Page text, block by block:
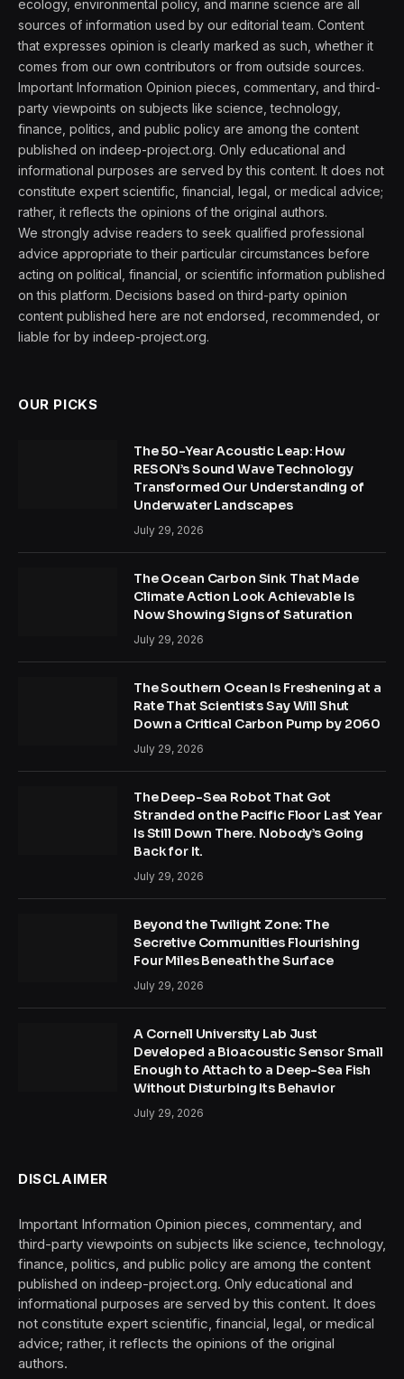
ecology, environmental policy, and marine science are all
sources of information used by our editorial team. Content
that expresses opinion is clearly marked as such, whether it
comes from our own contributors or from outside sources.
Important Information Opinion pieces, commentary, and third-
party viewpoints on subjects like science, technology,
finance, politics, and public policy are among the content
published on indeep-project.org. Only educational and
informational purposes are served by this content. It does not
constitute expert scientific, financial, legal, or medical advice;
rather, it reflects the opinions of the original authors.
We strongly advise readers to seek qualified professional
advice appropriate to their particular circumstances before
acting on political, financial, or scientific information published
on this platform. Decisions based on third-party opinion
content published here are not endorsed, recommended, or
liable for by indeep-project.org.
OUR PICKS
The 50-Year Acoustic Leap: How
RESON’s Sound Wave Technology
Transformed Our Understanding of
Underwater Landscapes
July 29, 2026
The Ocean Carbon Sink That Made
Climate Action Look Achievable Is
Now Showing Signs of Saturation
July 29, 2026
The Southern Ocean Is Freshening at a
Rate That Scientists Say Will Shut
Down a Critical Carbon Pump by 2060
July 29, 2026
The Deep-Sea Robot That Got
Stranded on the Pacific Floor Last Year
Is Still Down There. Nobody’s Going
Back for It.
July 29, 2026
Beyond the Twilight Zone: The
Secretive Communities Flourishing
Four Miles Beneath the Surface
July 29, 2026
A Cornell University Lab Just
Developed a Bioacoustic Sensor Small
Enough to Attach to a Deep-Sea Fish
Without Disturbing Its Behavior
July 29, 2026
DISCLAIMER
Important Information Opinion pieces, commentary, and
third-party viewpoints on subjects like science, technology,
finance, politics, and public policy are among the content
published on indeep-project.org. Only educational and
informational purposes are served by this content. It does
not constitute expert scientific, financial, legal, or medical
advice; rather, it reflects the opinions of the original
authors.